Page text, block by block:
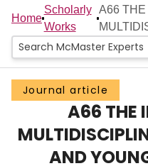
Home
People
Groups
Scholarly Works
About
Home
Scholarly
Works
A66 THE
Journal article
A66 THE
AND